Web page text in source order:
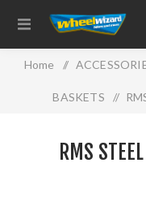
Home /
BASKETS /
RMS